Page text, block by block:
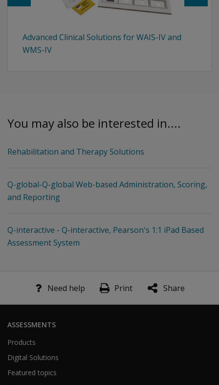
Advanced Clinical Solutions for WAIS-IV and
WMS-IV
You may also be interested in....
Rehabilitation and Therapy Solutions
Q-global-Q-global Web-based Administration, Scoring,
and Reporting
Q-interactive - Q-interactive, Pearson's 1:1 iPad Based
Assessment System
Need help Print Share
ASSESSMENTS
Products
Digital Solutions
Featured topics